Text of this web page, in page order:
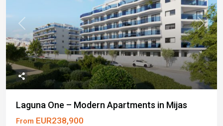
Previous Next
Laguna One – Modern Apartments in Mijas
From EUR238,900